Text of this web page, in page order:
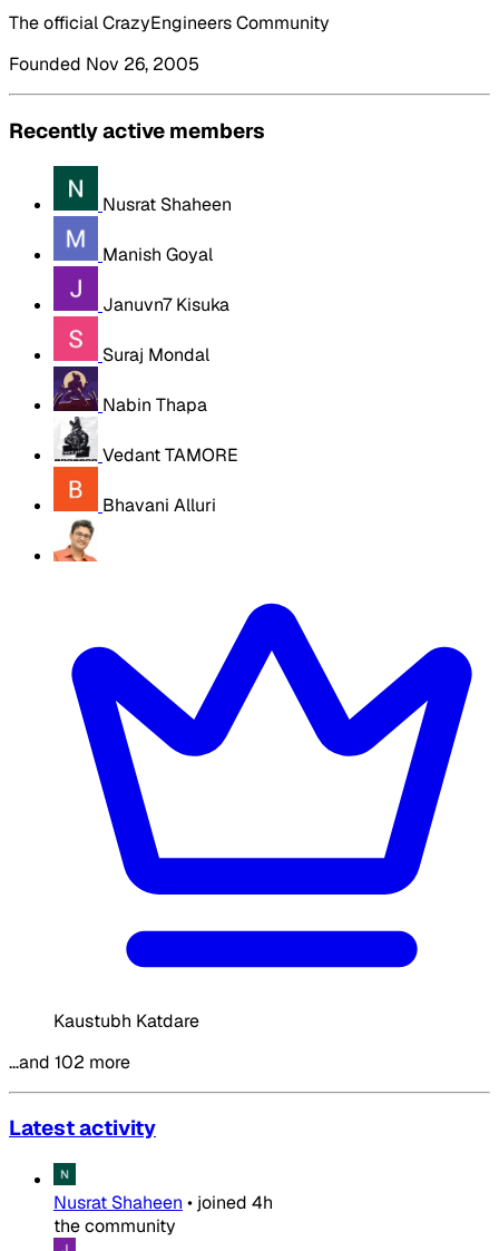
The official CrazyEngineers Community
Founded Nov 26, 2005
Recently active members
Nusrat Shaheen
Manish Goyal
Januvn7 Kisuka
Suraj Mondal
Nabin Thapa
Vedant TAMORE
Bhavani Alluri
Kaustubh Katdare
…and 102 more
Latest activity
Nusrat Shaheen • joined 4h
the community